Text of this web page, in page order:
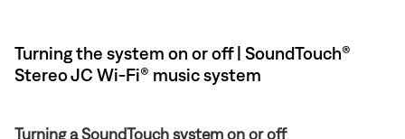
Turning the system on or off | SoundTouch®
Stereo JC Wi-Fi® music system
Turning a SoundTouch system on or off